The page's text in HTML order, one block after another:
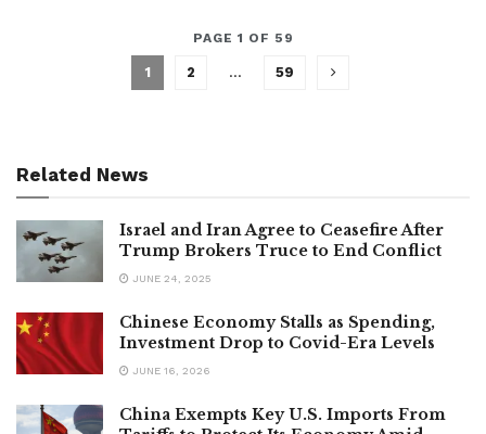
PAGE 1 OF 59
1 2 … 59
Related News
Israel and Iran Agree to Ceasefire After
Trump Brokers Truce to End Conflict
JUNE 24, 2025
Chinese Economy Stalls as Spending,
Investment Drop to Covid-Era Levels
JUNE 16, 2026
China Exempts Key U.S. Imports From